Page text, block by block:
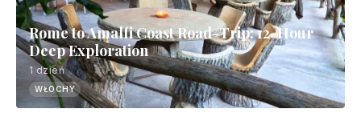
Rome to Amalfi Coast Road-Trip: 12-Hour
Deep Exploration
1 dzień
WŁOCHY